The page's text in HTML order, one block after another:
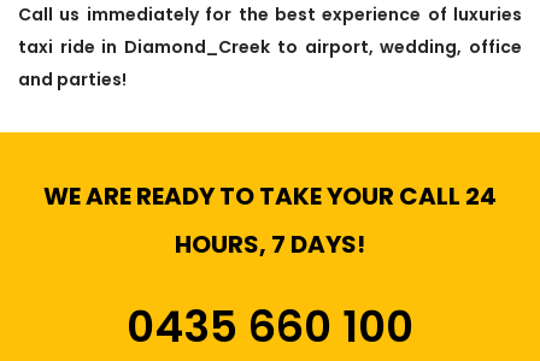
Call us immediately for the best experience of luxuries
taxi ride in Diamond_Creek to airport, wedding, office
and parties!
WE ARE READY TO TAKE YOUR CALL 24
HOURS, 7 DAYS!
0435 660 100